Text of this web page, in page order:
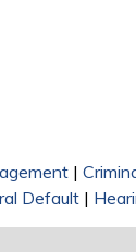
|
Default |